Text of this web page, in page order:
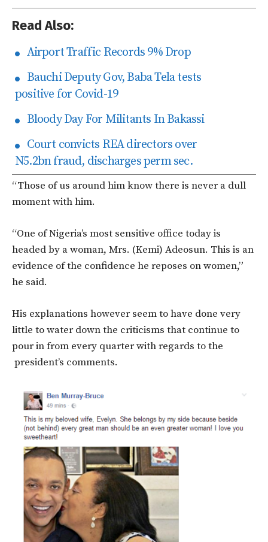
Read Also:
Airport Traffic Records 9% Drop
Bauchi Deputy Gov, Baba Tela tests
positive for Covid-19
Bloody Day For Militants In Bakassi
Court convicts REA directors over
N5.2bn fraud, discharges perm sec.
“Those of us around him know there is never a dull
moment with him.
“One of Nigeria’s most sensitive office today is
headed by a woman, Mrs. (Kemi) Adeosun. This is an
evidence of the confidence he reposes on women,”
he said.
His explanations however seem to have done very
little to water down the criticisms that continue to
pour in from every quarter with regards to the
president’s comments.